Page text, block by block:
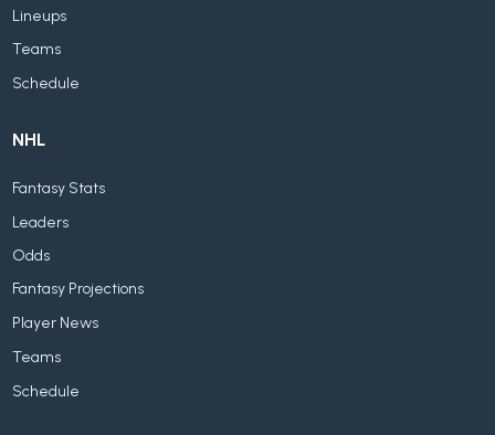
Lineups
Teams
Schedule
NHL
Fantasy Stats
Leaders
Odds
Fantasy Projections
Player News
Teams
Schedule